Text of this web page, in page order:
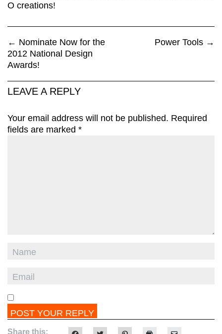
O creations!
← Nominate Now for the
2012 National Design
Awards!
Power Tools →
LEAVE A REPLY
Your email address will not be published. Required
fields are marked *
Share this: